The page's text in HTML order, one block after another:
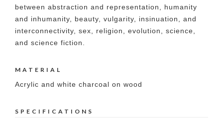
between abstraction and representation, humanity
and inhumanity, beauty, vulgarity, insinuation, and
interconnectivity, sex, religion, evolution, science,
and science fiction.
MATERIAL
Acrylic and white charcoal on wood
SPECIFICATIONS